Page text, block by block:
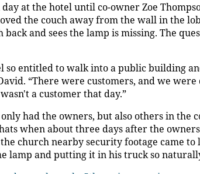
at the hotel until co-owner Zoe
the couch away from the wall in the
back and sees the lamp is missing. The
so entitled to walk into a public building
“There were customers, and we
a customer that day.”
had the owners, but also others in the
when about three days after the
church nearby security footage came to
lamp and putting it in his truck so